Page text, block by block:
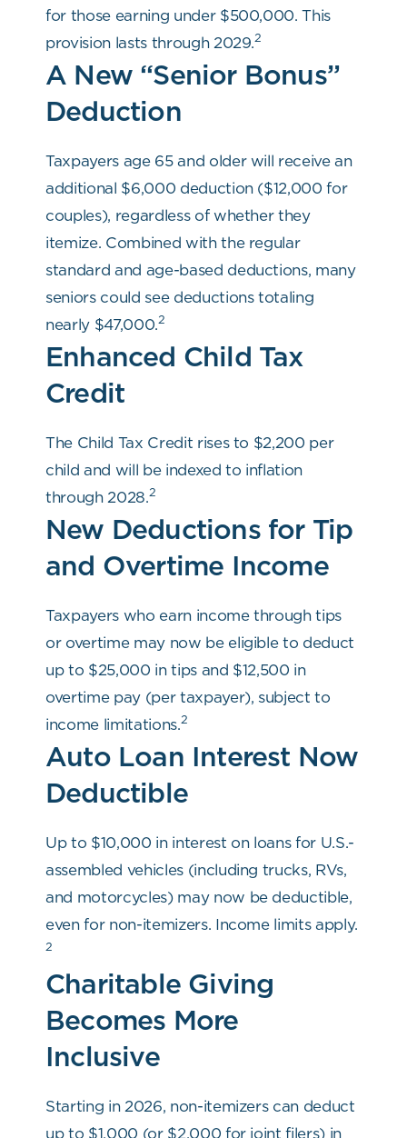
for those earning under $500,000. This
provision lasts through 2029.2
A New “Senior Bonus”
Deduction
Taxpayers age 65 and older will receive an
additional $6,000 deduction ($12,000 for
couples), regardless of whether they
itemize. Combined with the regular
standard and age-based deductions, many
seniors could see deductions totaling
nearly $47,000.2
Enhanced Child Tax
Credit
The Child Tax Credit rises to $2,200 per
child and will be indexed to inflation
through 2028.2
New Deductions for Tip
and Overtime Income
Taxpayers who earn income through tips
or overtime may now be eligible to deduct
up to $25,000 in tips and $12,500 in
overtime pay (per taxpayer), subject to
income limitations.2
Auto Loan Interest Now
Deductible
Up to $10,000 in interest on loans for U.S.-
assembled vehicles (including trucks, RVs,
and motorcycles) may now be deductible,
even for non-itemizers. Income limits apply.
2
Charitable Giving
Becomes More
Inclusive
Starting in 2026, non-itemizers can deduct
up to $1,000 (or $2,000 for joint filers) in